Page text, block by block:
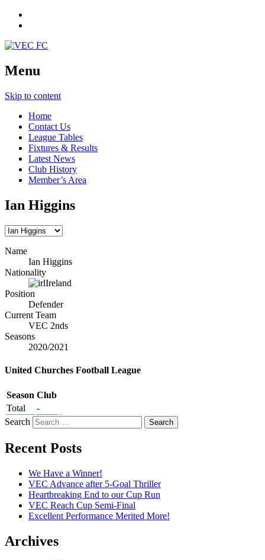
Menu
Skip to content
Home
Contact Us
League Tables
Fixtures & Results
Latest News
Club History
Member’s Area
Ian Higgins
Name
Ian Higgins
Nationality
Ireland
Position
Defender
Current Team
VEC 2nds
Seasons
2020/2021
United Churches Football League
Season Club
Total
-
Search
Recent Posts
We Have a Winner!
VEC Advance after 5-Goal Thriller
Heartbreaking End to our Cup Run
VEC Reach Cup Semi-Final
Excellent Performance Merited More!
Archives